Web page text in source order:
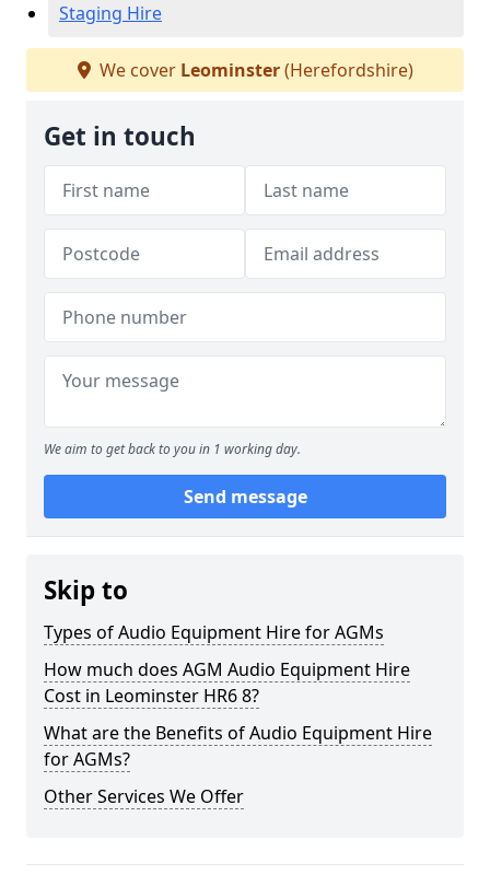
Staging Hire
We cover Leominster(Herefordshire)
Get in touch
We aim to get back to you in 1 working day.
Send message
Skip to
Types of Audio Equipment Hire for AGMs
How much does AGM Audio Equipment Hire
Cost in Leominster HR6 8?
What are the Benefits of Audio Equipment Hire
for AGMs?
Other Services We Offer